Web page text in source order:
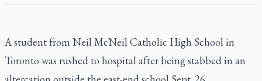
A student from Neil McNeil Catholic High School in
Toronto was rushed to hospital after being stabbed in an